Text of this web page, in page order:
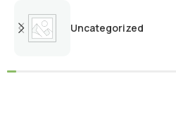
Uncategorized